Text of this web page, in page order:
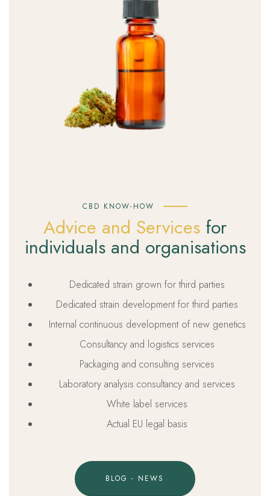
CBD KNOW-HOW
Advice and Services for
individuals and organisations
Dedicated strain grown for third parties
Dedicated strain development for third parties
Internal continuous development of new genetics
Consultancy and logistics services
Packaging and consulting services
Laboratory analysis consultancy and services
White label services
Actual EU legal basis
BLOG - NEWS